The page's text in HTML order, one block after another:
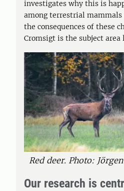
investigates why this is
among terrestrial
the consequences of these
Cromsigt is the subject area
Red deer. Photo:
Our research is